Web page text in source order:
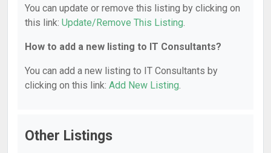
You can update or remove this listing by clicking on
this link: Update/Remove This Listing.
How to add a new listing to IT Consultants?
You can add a new listing to IT Consultants by
clicking on this link: Add New Listing.
Other Listings